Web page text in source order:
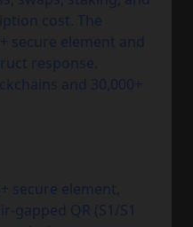
cost. The
secure element and
response.
and 30,000+
secure element,
gapped QR (S1/S1